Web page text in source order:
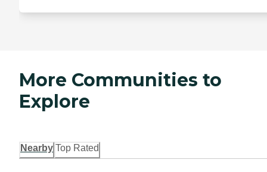
More Communities to
Explore
Nearby Top Rated